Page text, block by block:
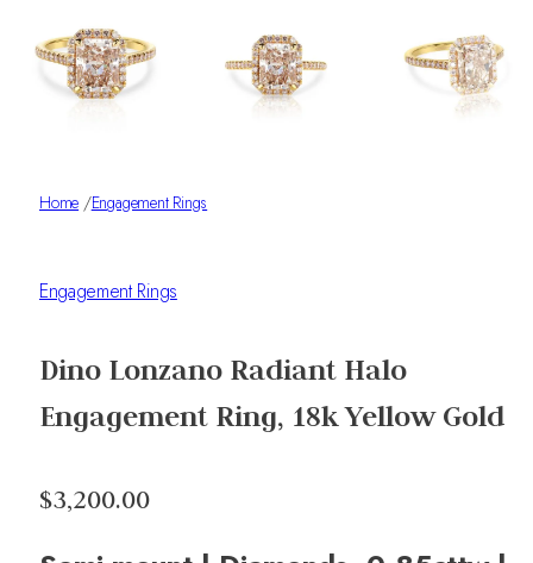
Home /Engagement Rings
Engagement Rings
Dino Lonzano Radiant Halo
Engagement Ring, 18k Yellow Gold
$3,200.00